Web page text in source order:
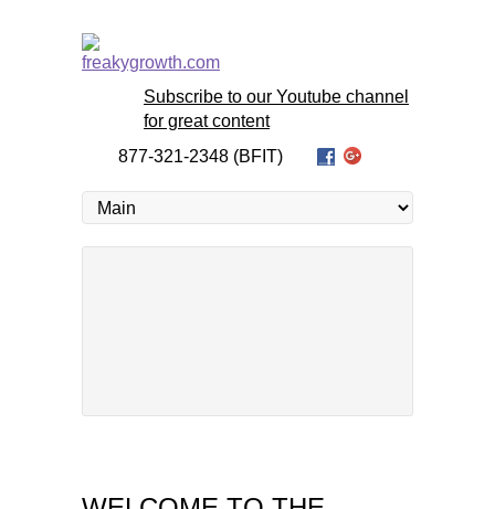
Subscribe to our Youtube channel
for great content
877-321-2348 (BFIT)